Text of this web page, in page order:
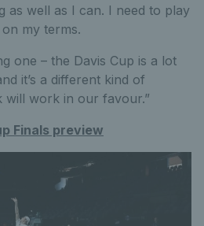
as well as I can. I need to play
my terms.
one – the Davis Cup is a lot
it’s a different kind of
will work in our favour.”
Finals preview